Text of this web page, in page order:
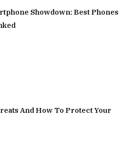
Showdown: Best Phones
And How To Protect Your